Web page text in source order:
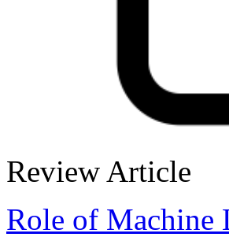
Review Article
Role of Machine